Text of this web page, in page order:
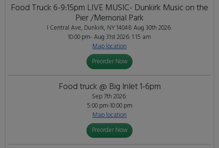
Food Truck 6-9:15pm LIVE MUSIC- Dunkirk Music on the
Pier /Memorial Park
I Central Ave, Dunkirk, NY 14048Aug 30th 2026:
10:00 pm- Aug 31st 2026: 1:15 am
Map location
Preorder Now
Food truck @ Big Inlet 1-6pm
Sep 7th 2026:
5:00 pm-10:00 pm
Map location
Preorder Now